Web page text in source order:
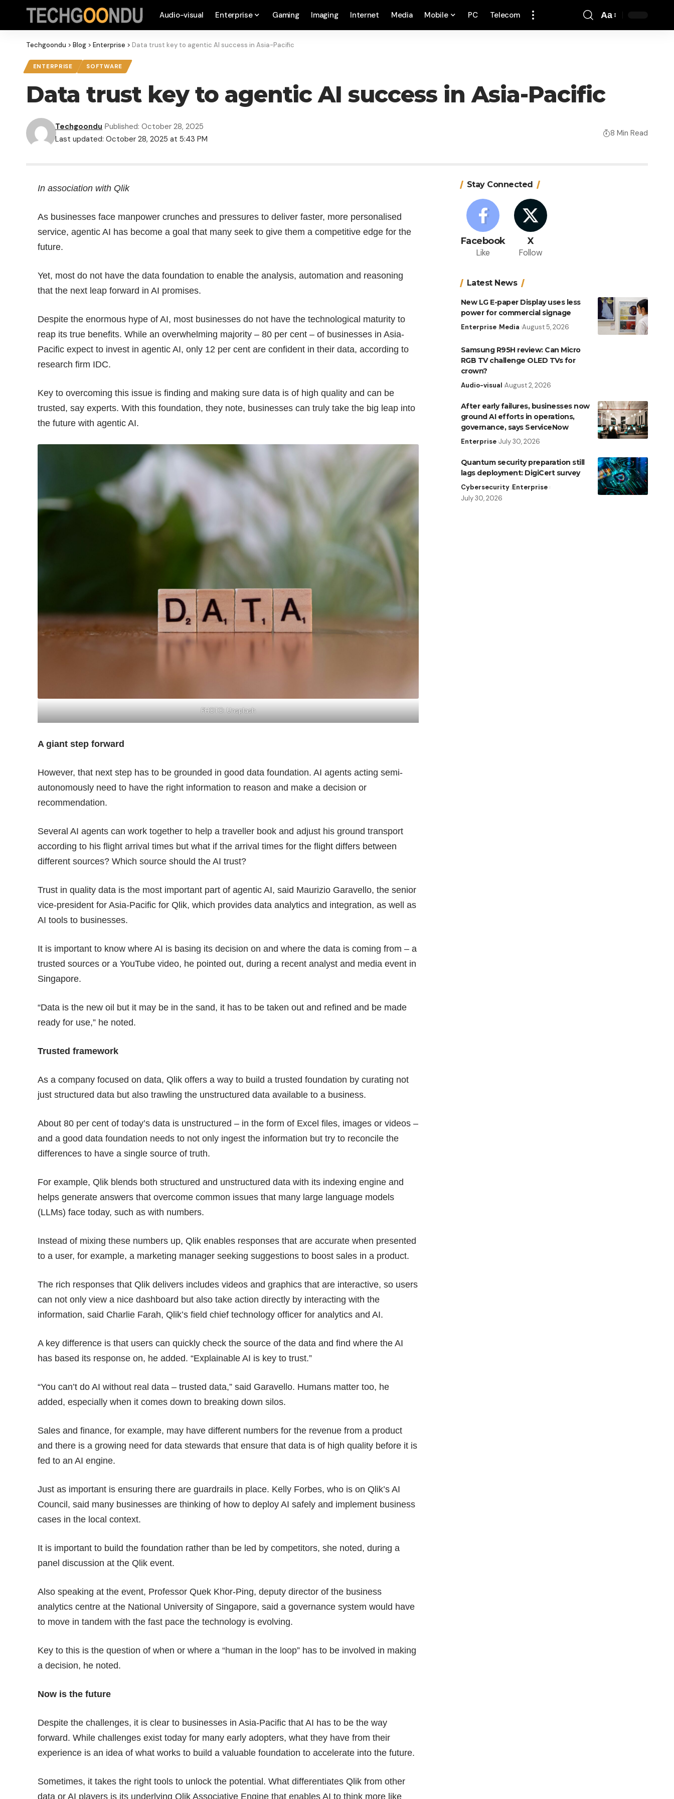
Audio-visual Enterprise Gaming Imaging Internet Media Mobile PC Telecom Aa
Techgoondu > Blog > Enterprise > Data trust key to agentic AI success in Asia-Pacific
ENTERPRISE SOFTWARE
Data trust key to agentic AI success in Asia-Pacific
Last updated: October 28, 2025 at 5:43 PM
Techgoondu Published: October 28, 2025
8 Min Read
In association with Qlik
As businesses face manpower crunches and pressures to deliver faster, more personalised
service, agentic AI has become a goal that many seek to give them a competitive edge for the
future.
Yet, most do not have the data foundation to enable the analysis, automation and reasoning
that the next leap forward in AI promises.
Despite the enormous hype of AI, most businesses do not have the technological maturity to
reap its true benefits. While an overwhelming majority – 80 per cent – of businesses in Asia-
Pacific expect to invest in agentic AI, only 12 per cent are confident in their data, according to
research firm IDC.
Key to overcoming this issue is finding and making sure data is of high quality and can be
trusted, say experts. With this foundation, they note, businesses can truly take the big leap into
the future with agentic AI.
PHOTO: Unsplash
A giant step forward
However, that next step has to be grounded in good data foundation. AI agents acting semi-
autonomously need to have the right information to reason and make a decision or
recommendation.
Several AI agents can work together to help a traveller book and adjust his ground transport
according to his flight arrival times but what if the arrival times for the flight differs between
different sources? Which source should the AI trust?
Trust in quality data is the most important part of agentic AI, said Maurizio Garavello, the senior
vice-president for Asia-Pacific for Qlik, which provides data analytics and integration, as well as
AI tools to businesses.
It is important to know where AI is basing its decision on and where the data is coming from – a
trusted sources or a YouTube video, he pointed out, during a recent analyst and media event in
Singapore.
“Data is the new oil but it may be in the sand, it has to be taken out and refined and be made
ready for use,” he noted.
Trusted framework
As a company focused on data, Qlik offers a way to build a trusted foundation by curating not
just structured data but also trawling the unstructured data available to a business.
About 80 per cent of today’s data is unstructured – in the form of Excel files, images or videos –
and a good data foundation needs to not only ingest the information but try to reconcile the
differences to have a single source of truth.
For example, Qlik blends both structured and unstructured data with its indexing engine and
helps generate answers that overcome common issues that many large language models
(LLMs) face today, such as with numbers.
Instead of mixing these numbers up, Qlik enables responses that are accurate when presented
to a user, for example, a marketing manager seeking suggestions to boost sales in a product.
The rich responses that Qlik delivers includes videos and graphics that are interactive, so users
can not only view a nice dashboard but also take action directly by interacting with the
information, said Charlie Farah, Qlik’s field chief technology officer for analytics and AI.
A key difference is that users can quickly check the source of the data and find where the AI
has based its response on, he added. “Explainable AI is key to trust.”
“You can’t do AI without real data – trusted data,” said Garavello. Humans matter too, he
added, especially when it comes down to breaking down silos.
Sales and finance, for example, may have different numbers for the revenue from a product
and there is a growing need for data stewards that ensure that data is of high quality before it is
fed to an AI engine.
Just as important is ensuring there are guardrails in place. Kelly Forbes, who is on Qlik’s AI
Council, said many businesses are thinking of how to deploy AI safely and implement business
cases in the local context.
It is important to build the foundation rather than be led by competitors, she noted, during a
panel discussion at the Qlik event.
Also speaking at the event, Professor Quek Khor-Ping, deputy director of the business
analytics centre at the National University of Singapore, said a governance system would have
to move in tandem with the fast pace the technology is evolving.
Key to this is the question of when or where a “human in the loop” has to be involved in making
a decision, he noted.
Now is the future
Despite the challenges, it is clear to businesses in Asia-Pacific that AI has to be the way
forward. While challenges exist today for many early adopters, what they have from their
experience is an idea of what works to build a valuable foundation to accelerate into the future.
Sometimes, it takes the right tools to unlock the potential. What differentiates Qlik from other
data or AI players is its underlying Qlik Associative Engine that enables AI to think more like
Stay Connected
Facebook
Like
X
Follow
Latest News
New LG E-paper Display uses less
power for commercial signage
Enterprise Media August 5, 2026
Samsung R95H review: Can Micro
RGB TV challenge OLED TVs for
crown?
Audio-visual August 2, 2026
After early failures, businesses now
ground AI efforts in operations,
governance, says ServiceNow
Enterprise July 30, 2026
Quantum security preparation still
lags deployment: DigiCert survey
Cybersecurity Enterprise
July 30, 2026